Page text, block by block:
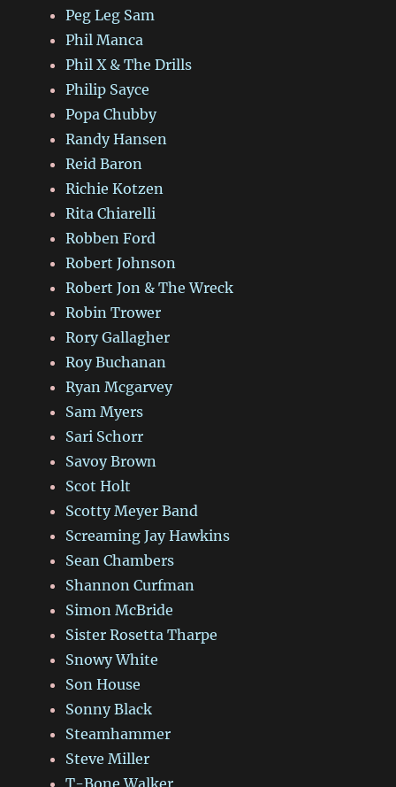
Peg Leg Sam
Phil Manca
Phil X & The Drills
Philip Sayce
Popa Chubby
Randy Hansen
Reid Baron
Richie Kotzen
Rita Chiarelli
Robben Ford
Robert Johnson
Robert Jon & The Wreck
Robin Trower
Rory Gallagher
Roy Buchanan
Ryan Mcgarvey
Sam Myers
Sari Schorr
Savoy Brown
Scot Holt
Scotty Meyer Band
Screaming Jay Hawkins
Sean Chambers
Shannon Curfman
Simon McBride
Sister Rosetta Tharpe
Snowy White
Son House
Sonny Black
Steamhammer
Steve Miller
T-Bone Walker